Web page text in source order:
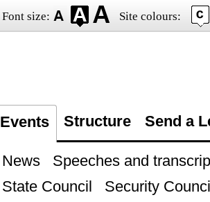
Font size: Site colours:
Events Structure Send a
News Speeches and
State Council
Security